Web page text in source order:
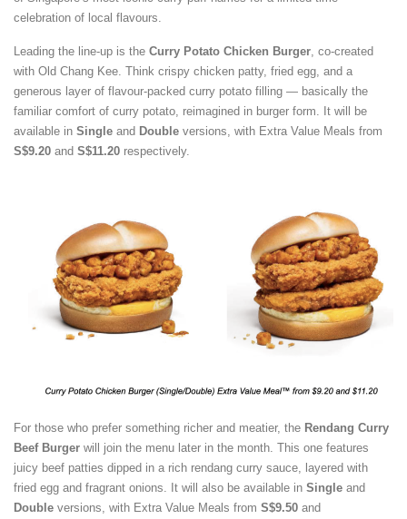
celebration of local flavours.
Leading the line-up is the Curry Potato Chicken Burger, co-created
with Old Chang Kee. Think crispy chicken patty, fried egg, and a
generous layer of flavour-packed curry potato filling — basically the
familiar comfort of curry potato, reimagined in burger form. It will be
available in Single and Double versions, with Extra Value Meals from
S$9.20 and S$11.20 respectively.
For those who prefer something richer and meatier, the Rendang Curry
Beef Burger will join the menu later in the month. This one features
juicy beef patties dipped in a rich rendang curry sauce, layered with
fried egg and fragrant onions. It will also be available in Single and
Double versions, with Extra Value Meals from S$9.50 and